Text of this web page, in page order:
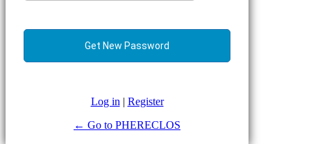
Log in | Register
← Go to PHERECLOS